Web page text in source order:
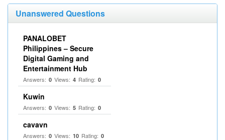
Unanswered Questions
PANALOBET
Philippines – Secure
Digital Gaming and
Entertainment Hub
Answers: 0 Views: 4 Rating: 0
Kuwin
Answers: 0 Views: 5 Rating: 0
cavavn
Answers: 0 Views: 10 Rating: 0